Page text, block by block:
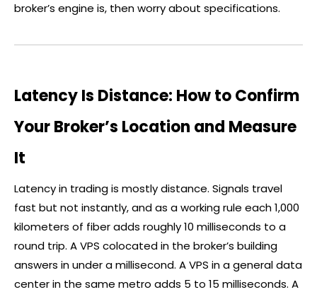
broker’s engine is, then worry about specifications.
Latency Is Distance: How to Confirm
Your Broker’s Location and Measure
It
Latency in trading is mostly distance. Signals travel
fast but not instantly, and as a working rule each 1,000
kilometers of fiber adds roughly 10 milliseconds to a
round trip. A VPS colocated in the broker’s building
answers in under a millisecond. A VPS in a general data
center in the same metro adds 5 to 15 milliseconds. A